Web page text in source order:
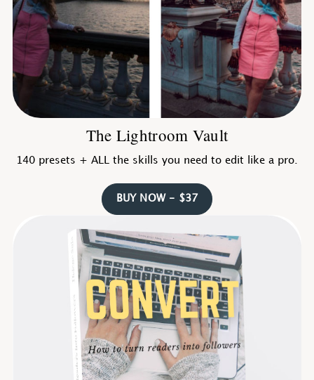
The Lightroom Vault
140 presets + ALL the skills you need to edit like a pro.
BUY NOW - $37